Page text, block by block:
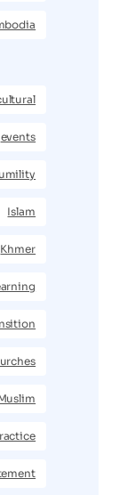
events
Islam
Khmer